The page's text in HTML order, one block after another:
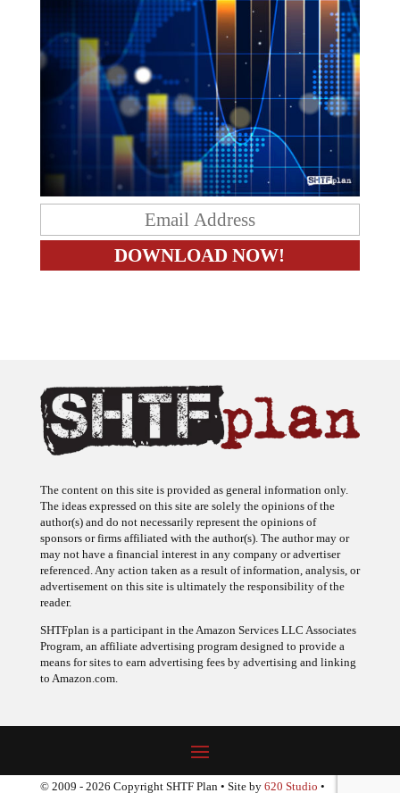
The ideas expressed on this site are solely the opinions of the
author(s) and do not necessarily represent the opinions of
sponsors or firms affiliated with the author(s). The author may or
may not have a financial interest in any company or advertiser
referenced. Any action taken as a result of information, analysis, or
advertisement on this site is ultimately the responsibility of the
reader.
Program, an affiliate advertising program designed to provide a
means for sites to earn advertising fees by advertising and linking
to Amazon.com.
© 2009 - 2026 Copyright SHTF Plan • Site by620 Studio•